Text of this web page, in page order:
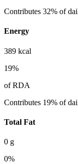
Contributes 32% of
Energy
389 kcal
19%
of RDA
Contributes 19% of
Total Fat
0 g
0%